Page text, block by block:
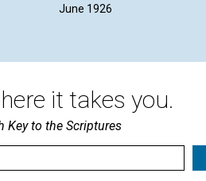
June 1926
it takes you.
Key to the Scriptures